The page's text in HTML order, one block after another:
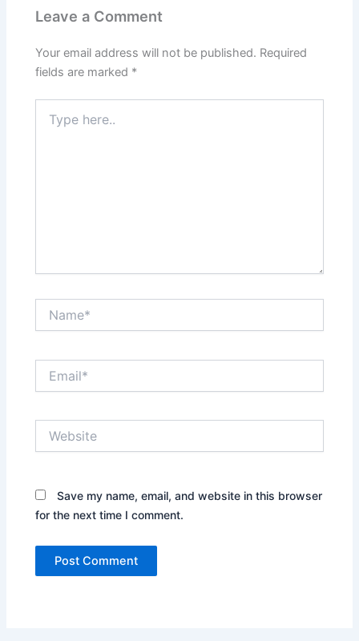
Leave a Comment
Your email address will not be published. Required
fields are marked *
here..
Save my name, email, and website in this browser
for the next time I comment.